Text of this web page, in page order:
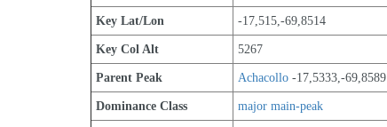
Key Lat/Lon -17,515,-69,8514
Key Col Alt 5267
Parent Peak Achacollo -17,5333,-69,8589
Dominance Class major main-peak